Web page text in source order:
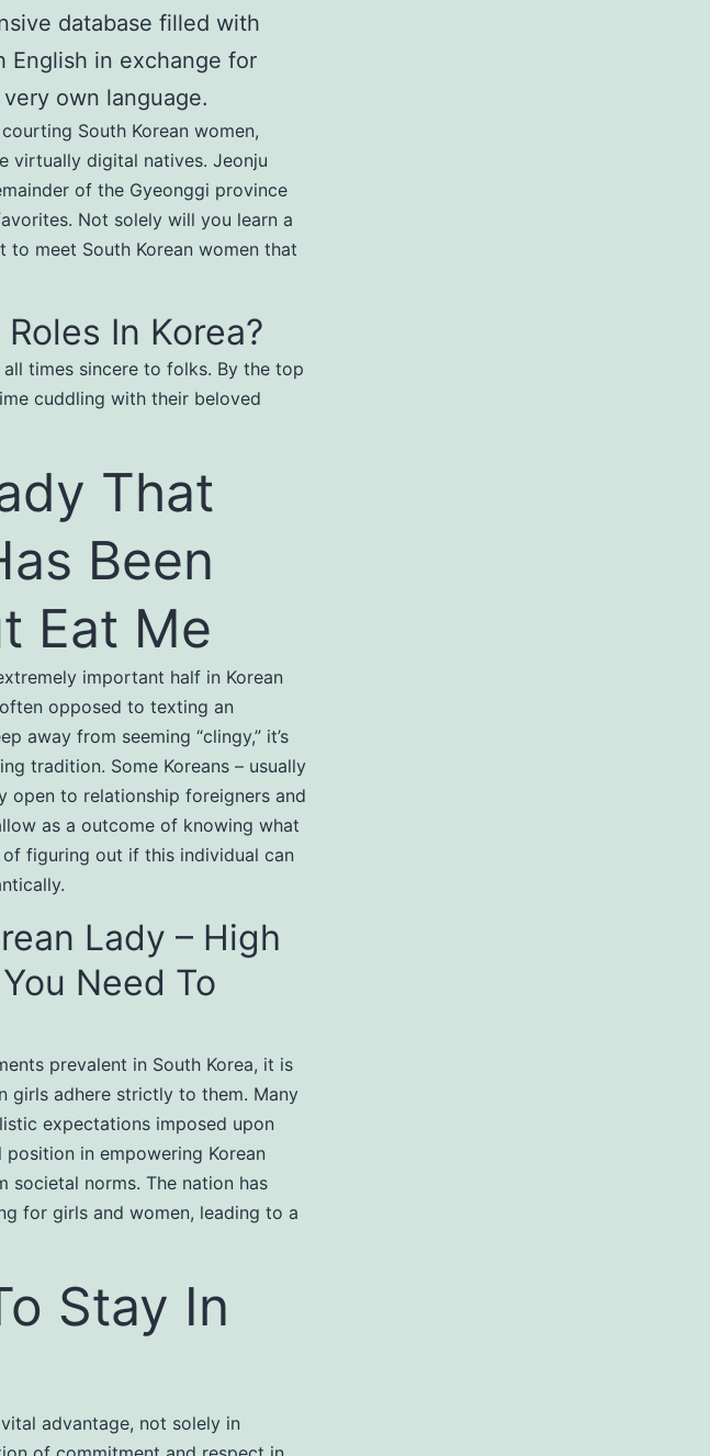
database filled with
English in exchange for
own language.
South Korean women,
virtually digital natives. Jeonju
of the Gyeonggi province
Not solely will you learn a
to meet South Korean women that
In Korea?
times sincere to folks. By the top
cuddling with their beloved
That
Been
Eat Me
important half in Korean
opposed to texting an
away from seeming “clingy,” it’s
tradition. Some Koreans – usually
open to relationship foreigners and
as a outcome of knowing what
figuring out if this individual can
Lady – High
Need To
prevalent in South Korea, it is
girls adhere strictly to them. Many
expectations imposed upon
in empowering Korean
societal norms. The nation has
for girls and women, leading to a
Stay In
advantage, not solely in